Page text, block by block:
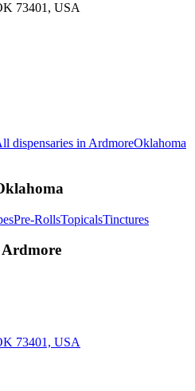
73401, USA
dispensaries in ArdmoreOklahoma
Pre-RollsTopicalsTinctures
Ardmore
73401, USA